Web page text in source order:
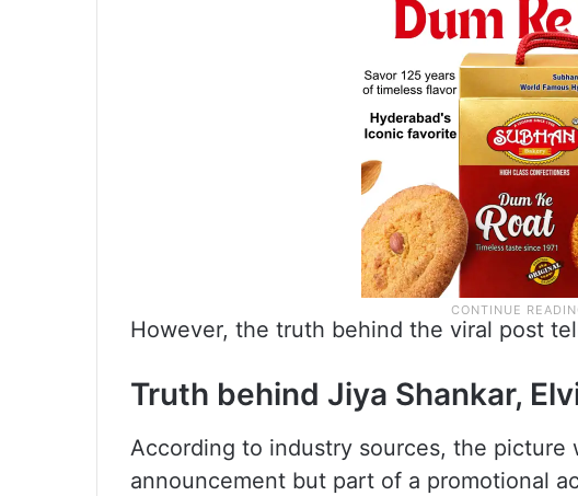
However, the truth behind the viral post
Truth behind Jiya Shankar,
According to industry sources, the picture
announcement but part of a promotional